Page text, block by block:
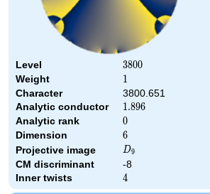
Level 3800
3800
Weight 1
1
Character
3800.651
Analytic conductor
1.896
1.896
Analytic rank 0
0
Dimension 6
6
Projective image D_{9}
D9
CM discriminant
-8
Inner twists
4
4